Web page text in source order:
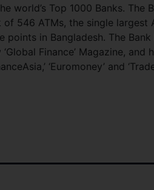
world’s Top 1000 Banks. The
546 ATMs, the single largest
in Bangladesh. The Bank
Finance’ Magazine,
‘Euromoney’ and